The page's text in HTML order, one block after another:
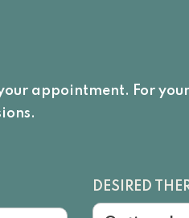
appointment. For
DESIRED